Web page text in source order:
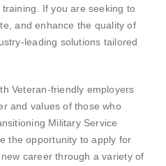
If you are seeking to
and enhance the quality of
leading solutions tailored
Veteran-friendly employers
and values of those who
Military Service
the opportunity to apply for
career through a variety of